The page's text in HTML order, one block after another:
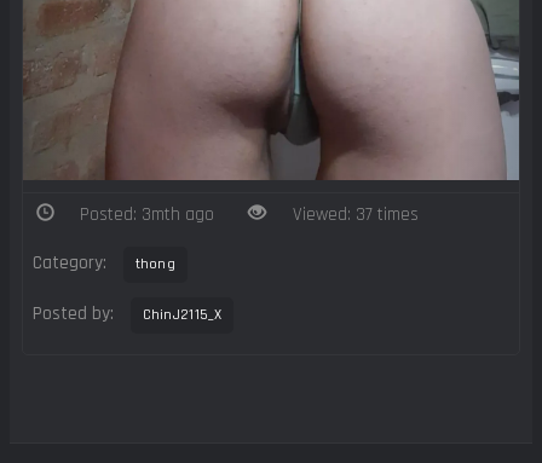
Posted: 3mth ago Viewed: 37 times
Category: thong
Posted by: ChinJ2115_X